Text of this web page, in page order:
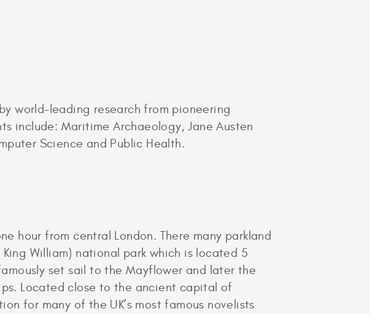
world-leading research from pioneering
include: Maritime Archaeology, Jane Austen
Science and Public Health.
hour from central London. There many parkland
William) national park which is located 5
set sail to the Mayflower and later the
Located close to the ancient capital of
for many of the UK’s most famous novelists